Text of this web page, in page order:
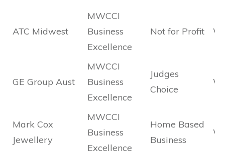
ATC Midwest
MWCCI
Business
Excellence
Not for Profit
GE Group Aust
MWCCI
Business
Excellence
Judges
Choice
Mark Cox
Jewellery
MWCCI
Business
Excellence
Home Based
Business